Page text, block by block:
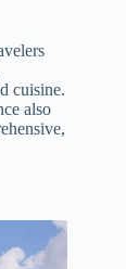
cuisine.
also